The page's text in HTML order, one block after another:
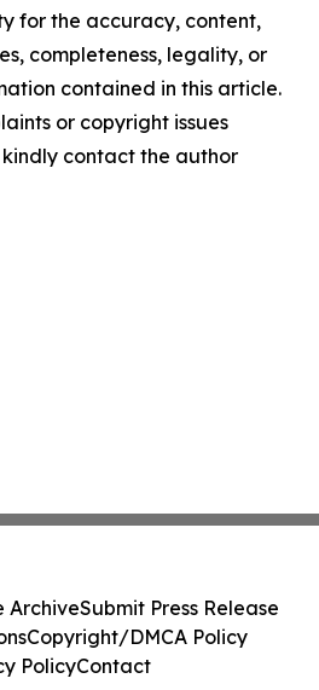
for the accuracy, content,
completeness, legality, or
contained in this article.
or copyright issues
contact the author
ArchiveSubmit Press Release
Copyright/DMCA Policy
PolicyContact